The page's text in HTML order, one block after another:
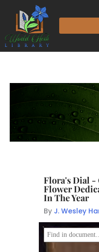
Flora's Dial -
Flower
In The Year
By J. Wesley